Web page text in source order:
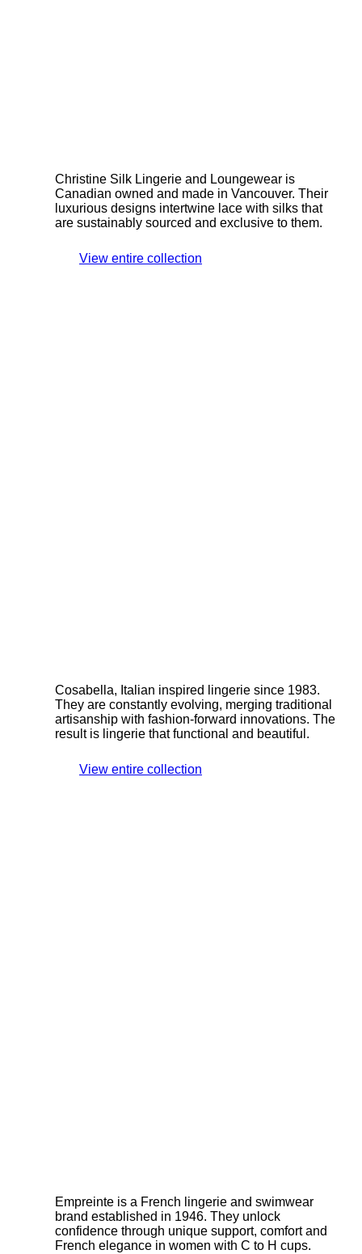
Christine Silk Lingerie and Loungewear is
Canadian owned and made in Vancouver. Their
luxurious designs intertwine lace with silks that
are sustainably sourced and exclusive to them.
View entire collection
Cosabella, Italian inspired lingerie since 1983.
They are constantly evolving, merging traditional
artisanship with fashion-forward innovations. The
result is lingerie that functional and beautiful.
View entire collection
Empreinte is a French lingerie and swimwear
brand established in 1946. They unlock
confidence through unique support, comfort and
French elegance in women with C to H cups.